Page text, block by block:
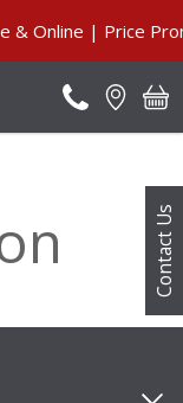
Contact Us
& Online | Price